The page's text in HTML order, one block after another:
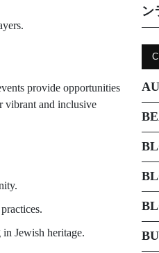
provide opportunities
vibrant and inclusive
Jewish heritage.
ン